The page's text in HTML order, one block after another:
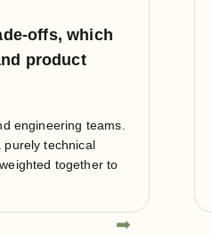
offs, which
product
engineering teams.
technical
together to
➡